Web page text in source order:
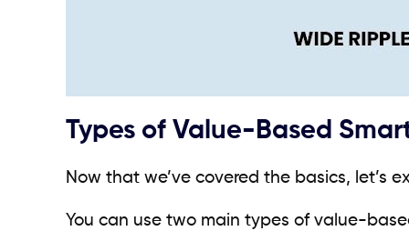
Types of Value-Based
Now that we’ve covered the basics,
You can use two main types of value-